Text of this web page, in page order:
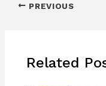
PREVIOUS
Related